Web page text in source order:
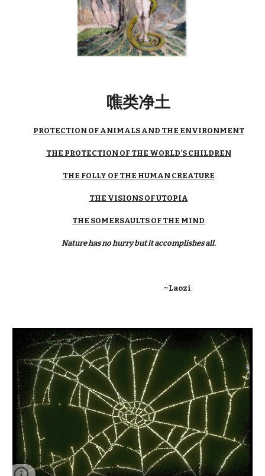
噍类净土
PROTECTION OF ANIMALS AND THE ENVIRONMENT
THE PROTECTION OF THE WORLD'S CHILDREN
THE FOLLY OF THE HUMAN CREATURE
THE VISIONS OF UTOPIA
THE SOMERSAULTS OF THE MIND
Nature has no hurry but it accomplishes all.
~Laozi